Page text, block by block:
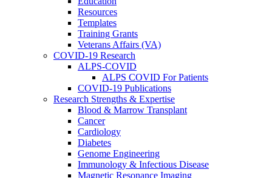
Resources
Templates
Training Grants
Veterans Affairs (VA)
COVID-19 Research
ALPS-COVID
ALPS COVID For Patients
COVID-19 Publications
Research Strengths & Expertise
Blood & Marrow Transplant
Cancer
Cardiology
Diabetes
Genome Engineering
Immunology & Infectious Disease
Magnetic Resonance Imaging